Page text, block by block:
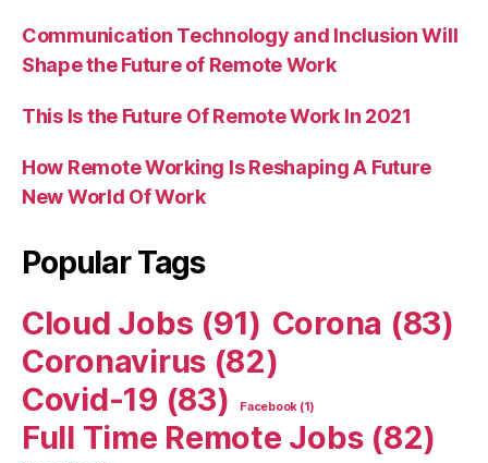
Communication Technology and Inclusion Will
Shape the Future of Remote Work
This Is the Future Of Remote Work In 2021
How Remote Working Is Reshaping A Future
New World Of Work
Popular Tags
Cloud Jobs (91) Corona (83)
Coronavirus (82)
Covid-19 (83) Facebook (1)
Full Time Remote Jobs(82)